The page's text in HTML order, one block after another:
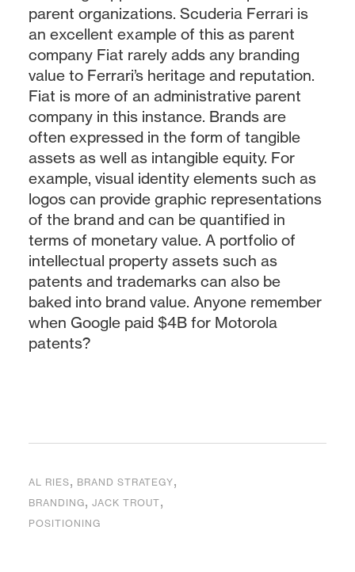
parent organizations. Scuderia Ferrari is
an excellent example of this as parent
company Fiat rarely adds any branding
value to Ferrari’s heritage and reputation.
Fiat is more of an administrative parent
company in this instance. Brands are
often expressed in the form of tangible
assets as well as intangible equity. For
example, visual identity elements such as
logos can provide graphic representations
of the brand and can be quantified in
terms of monetary value. A portfolio of
intellectual property assets such as
patents and trademarks can also be
baked into brand value. Anyone remember
when Google paid $4B for Motorola
patents?
AL RIES, BRAND STRATEGY,
BRANDING, JACK TROUT,
POSITIONING